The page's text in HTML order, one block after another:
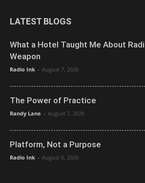
LATEST BLOGS
What a Hotel Taught Me About
Weapon
Radio Ink - August 7, 2026
The Power of Practice
Randy Lane - August 7, 2026
Platform, Not a Purpose
Radio Ink - August 6, 2026